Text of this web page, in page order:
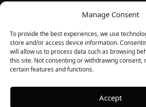
Manage Consent
To provide the best experiences, we use
store and/or access device information.
will allow us to process data such as browsing
this site. Not consenting or withdrawing consent,
certain features and functions.
Accept
Subscribe to our newsletters